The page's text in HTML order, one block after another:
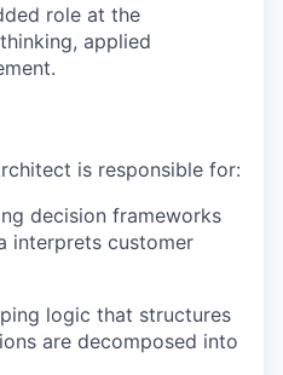
role at the
applied
is responsible for:
decision frameworks
interprets customer
logic that structures
are decomposed into